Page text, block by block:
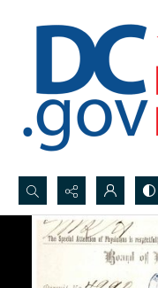
Search...
Advanced search